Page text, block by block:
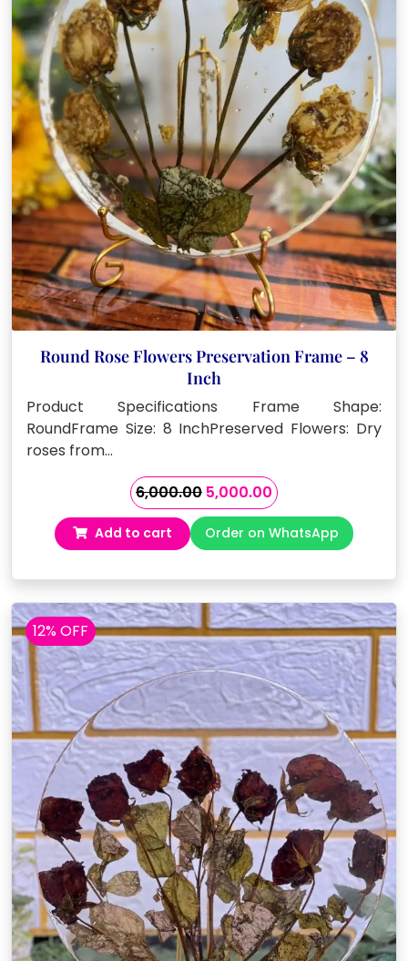
Round Rose Flowers Preservation Frame – 8
Inch
Product Specifications Frame Shape:
RoundFrame Size: 8 InchPreserved Flowers: Dry
roses from…
6,000.00 Original
price
was:
₹6,000.00.
5,000.00Current
price
is:
₹5,000.00.
Add to cart Order on WhatsApp
12% OFF